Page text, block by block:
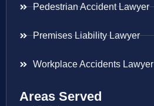
Pedestrian Accident Lawyer
Premises Liability Lawyer
Workplace Accidents Lawyer
Areas Served